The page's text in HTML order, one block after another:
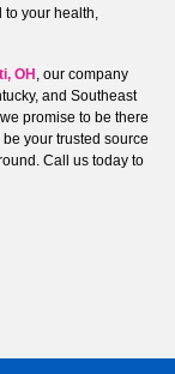
to your health,
OH , our company
and Southeast
promise to be there
your trusted source
Call us today to